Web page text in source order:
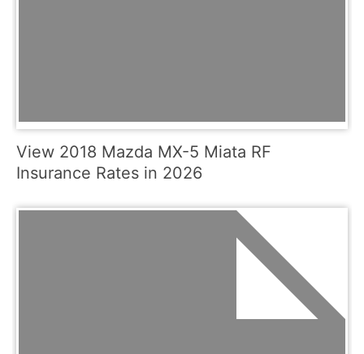
View 2018 Mazda MX-5 Miata RF
Insurance Rates in 2026